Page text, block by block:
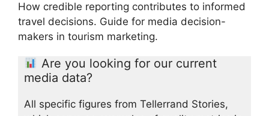
How credible reporting contributes to informed
travel decisions. Guide for media decision-
makers in tourism marketing.
Are you looking for our current
media data?
All specific figures from Tellerrand Stories,